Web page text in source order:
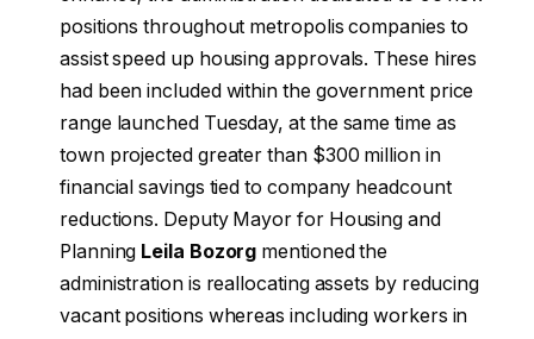
positions throughout metropolis companies to
assist speed up housing approvals. These hires
had been included within the government price
range launched Tuesday, at the same time as
town projected greater than $300 million in
financial savings tied to company headcount
reductions. Deputy Mayor for Housing and
Planning Leila Bozorg mentioned the
administration is reallocating assets by reducing
vacant positions whereas including workers in